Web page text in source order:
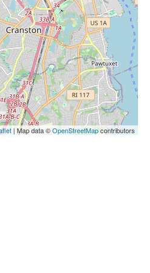
| Map data ©OpenStreetMapcontributors